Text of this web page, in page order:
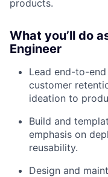
products.
What you’ll do
Engineer
Lead end-to-
customer
ideation to
Build and
emphasis on
reusability.
Design and